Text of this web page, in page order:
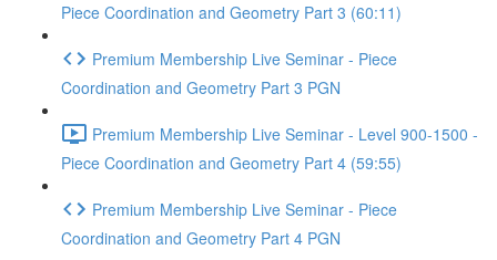
Piece Coordination and Geometry Part 3 (60:11)
Premium Membership Live Seminar - Piece
Coordination and Geometry Part 3 PGN
Premium Membership Live Seminar - Level 900-1500 -
Piece Coordination and Geometry Part 4 (59:55)
Premium Membership Live Seminar - Piece
Coordination and Geometry Part 4 PGN